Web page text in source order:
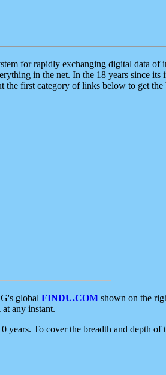
for rapidly exchanging digital data
in the net. In the 18 years since its
the first category of links below to get
global FINDU.COM shown on the
any instant.
To cover the breadth and depth